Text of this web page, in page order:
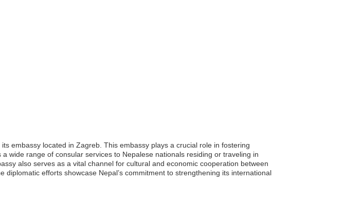
embassy located in Zagreb. This embassy plays a crucial role in fostering
wide range of consular services to Nepalese nationals residing or traveling in
also serves as a vital channel for cultural and economic cooperation between
efforts showcase Nepal’s commitment to strengthening its international